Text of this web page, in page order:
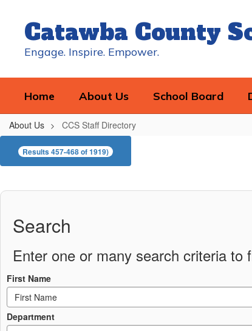
contentCatawba County
Engage. Inspire. Empower.
Home About Us School Board
About Us CCS Staff Directory
CCS
StaffResults 457-468 of 1919)
Search
Enter one or many search criteria to
First Name
Department